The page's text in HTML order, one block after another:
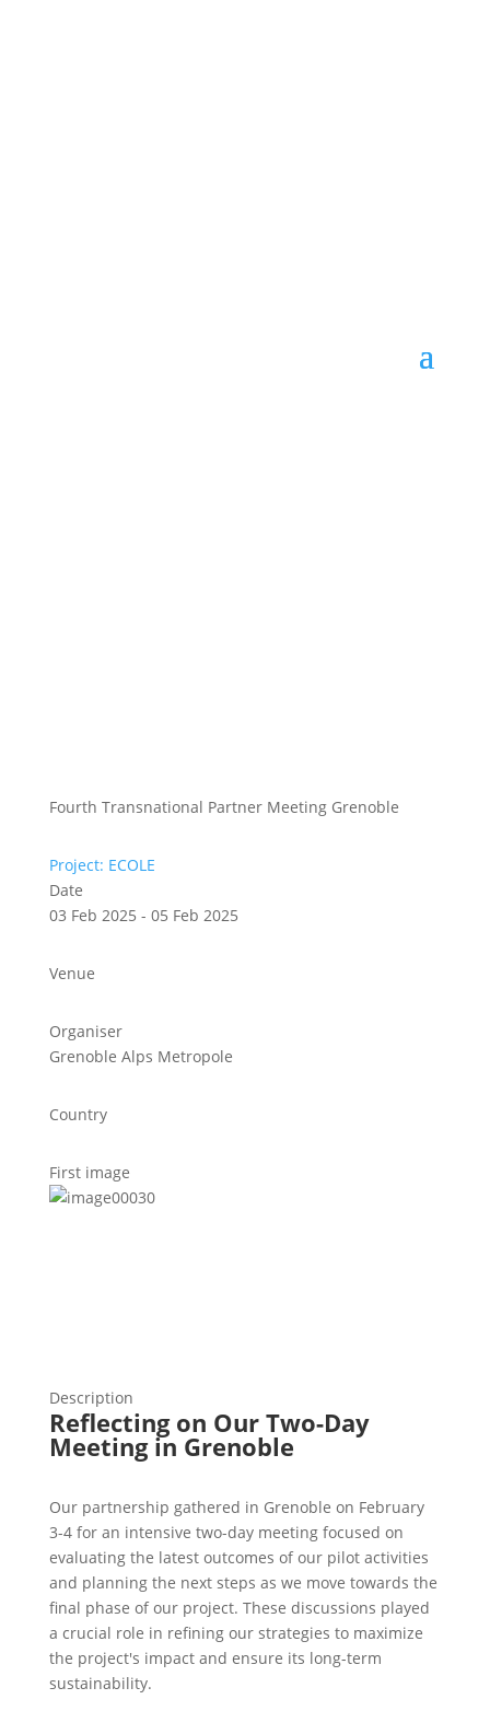
Fourth Transnational Partner Meeting Grenoble
Project: ECOLE
Date
03 Feb 2025 - 05 Feb 2025
Venue
Organiser
Grenoble Alps Metropole
Country
First image
Description
Reflecting on Our Two-Day
Meeting in Grenoble
Our partnership gathered in Grenoble on February
3-4 for an intensive two-day meeting focused on
evaluating the latest outcomes of our pilot activities
and planning the next steps as we move towards the
final phase of our project. These discussions played
a crucial role in refining our strategies to maximize
the project's impact and ensure its long-term
sustainability.